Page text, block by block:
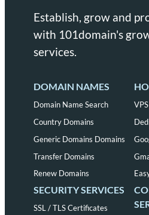
Establish, grow and
with 101domain's
services.
DOMAIN NAMES
Domain Name Search
Country Domains
Generic Domains Domains
Transfer Domains
Renew Domains
SECURITY SERVICES
SSL / TLS Certificates